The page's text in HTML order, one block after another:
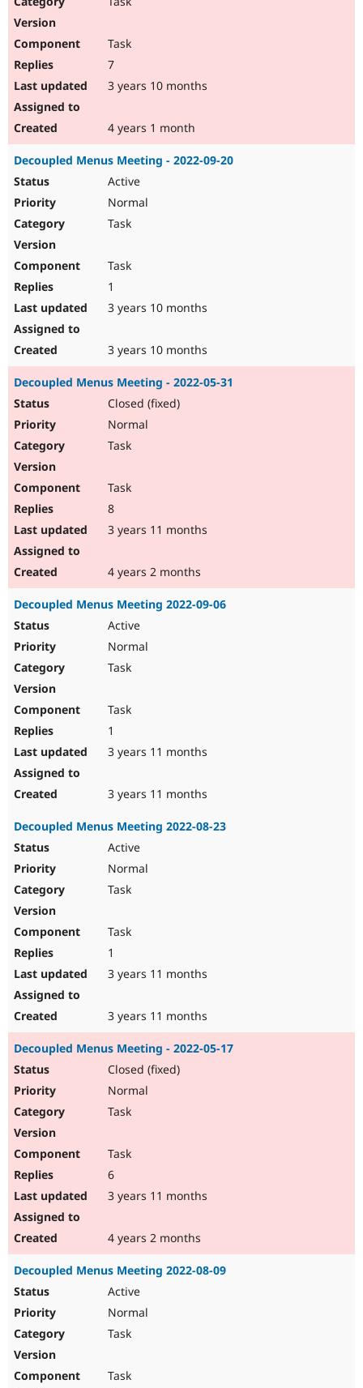
Themes
Task
7
3 years 10 months
4 years 1 month
Decoupled Menus Meeting - 2022-09-20
Active
Normal
Task
Task
1
3 years 10 months
3 years 10 months
Decoupled Menus Meeting - 2022-05-31
Closed (fixed)
Normal
Task
Task
8
3 years 11 months
4 years 2 months
Decoupled Menus Meeting 2022-09-06
Active
Normal
Task
Task
1
3 years 11 months
3 years 11 months
Decoupled Menus Meeting 2022-08-23
Active
Normal
Task
Task
1
3 years 11 months
3 years 11 months
Decoupled Menus Meeting - 2022-05-17
Closed (fixed)
Normal
Task
Task
6
3 years 11 months
4 years 2 months
Decoupled Menus Meeting 2022-08-09
Active
Normal
Task
Task